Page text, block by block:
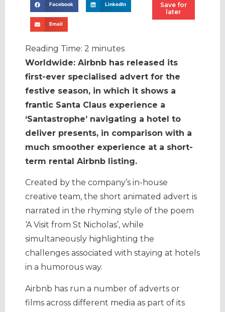
Facebook LinkedIn
Email
Save for
later
Reading Time: 2 minutes
Worldwide: Airbnb has released its
first-ever specialised advert for the
festive season, in which it shows a
frantic Santa Claus experience a
‘Santastrophe’ navigating a hotel to
deliver presents, in comparison with a
much smoother experience at a short-
term rental Airbnb listing.
Created by the company’s in-house
creative team, the short animated advert is
narrated in the rhyming style of the poem
‘A Visit from St Nicholas’, while
simultaneously highlighting the
challenges associated with staying at hotels
in a humorous way.
Airbnb has run a number of adverts or
films across different media as part of its